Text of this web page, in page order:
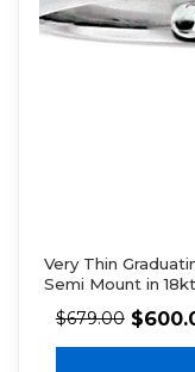
Very Thin
Semi Mount in
$679.00 $